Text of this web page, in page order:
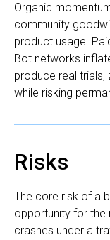
Organic
community
product usage.
Bot networks
produce real
while risking
Risks
The core risk of a
opportunity for the
crashes under a